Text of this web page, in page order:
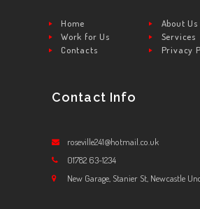
Home
About Us
Work for Us
Services
Contacts
Privacy
Contact Info
roseville241@hotmail.co.uk
01782 63-1234
New Garage, Stanier St, Newcastle